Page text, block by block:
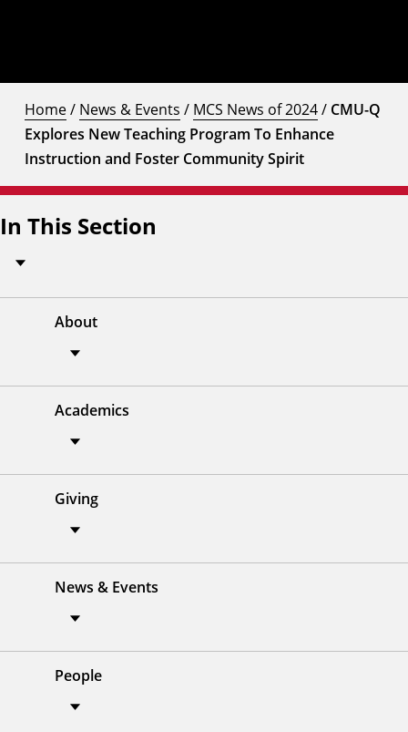
Home/ News & Events / MCS News of 2024/ CMU-Q
Explores New Teaching Program To Enhance
Instruction and Foster Community Spirit
In This Section
About
Academics
Giving
News & Events
People